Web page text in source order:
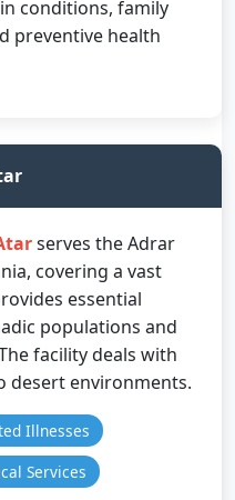
conditions, family
preventive health
serves the Adrar
covering a vast
essential
populations and
facility deals with
desert environments.
Illnesses
Services